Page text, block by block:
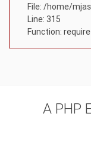
File: /home/
Line: 315
Function:
A PHP